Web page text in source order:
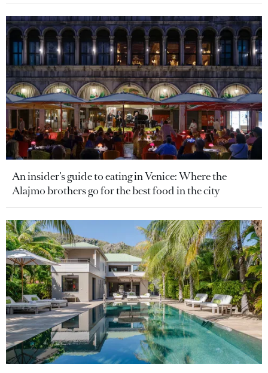
An insider’s guide to eating in Venice: Where the
Alajmo brothers go for the best food in the city